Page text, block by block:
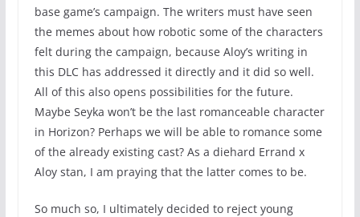
base game’s campaign. The writers must have seen
the memes about how robotic some of the characters
felt during the campaign, because Aloy’s writing in
this DLC has addressed it directly and it did so well.
All of this also opens possibilities for the future.
Maybe Seyka won’t be the last romanceable character
in Horizon? Perhaps we will be able to romance some
of the already existing cast? As a diehard Errand x
Aloy stan, I am praying that the latter comes to be.
So much so, I ultimately decided to reject young